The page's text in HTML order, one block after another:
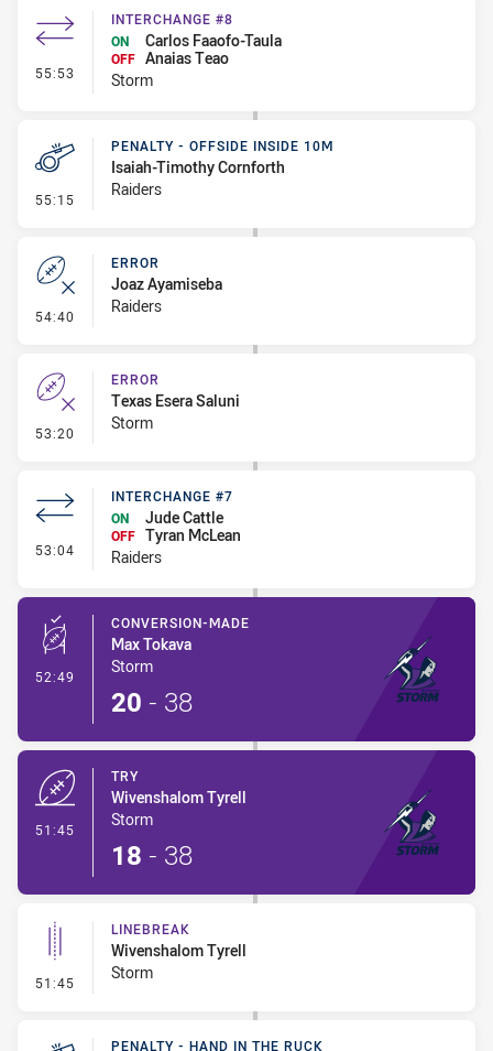
55:53 - Interchange #8
INTERCHANGE #8
ON
Carlos Faaofo-Taula
OFF Anaias Teao
Storm
55:15 - Penalty - Offside inside 10m
PENALTY - OFFSIDE INSIDE 10M
Isaiah-Timothy Cornforth
Raiders
54:40 - Error
ERROR
Joaz Ayamiseba
Raiders
53:20 - Error
ERROR
Texas Esera Saluni
Storm
53:04 - Interchange #7
INTERCHANGE #7
ON
Jude Cattle
OFF Tyran McLean
Raiders
52:49 - Conversion-Made
CONVERSION-MADE
Max Tokava
Storm
20 - 38
51:45
TRY
Wivenshalom Tyrell
Storm
18 - 38
51:45 - Linebreak
LINEBREAK
Wivenshalom Tyrell
Storm
PENALTY - HAND IN THE RUCK